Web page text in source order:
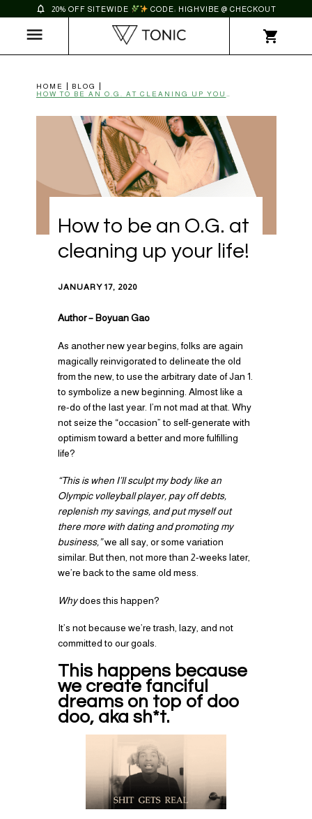
20% OFF SITEWIDE CODE: HIGHVIBE @ CHECKOUT
HOME
BLOG
How to be an O.G. at
cleaning up your life!
JANUARY 17, 2020
Author – Boyuan Gao
As another new year begins, folks are again
magically reinvigorated to delineate the old
from the new, to use the arbitrary date of Jan 1.
to symbolize a new beginning. Almost like a
re-do of the last year. I’m not mad at that. Why
not seize the “occasion” to self-generate with
optimism toward a better and more fulfilling
life?
“This is when I’ll sculpt my body like an
Olympic volleyball player, pay off debts,
replenish my savings, and put myself out
there more with dating and promoting my
business,”we all say, or some variation
similar. But then, not more than 2-weeks later,
we’re back to the same old mess.
Whydoes this happen?
It’s not because we’re trash, lazy, and not
committed to our goals.
This happens because
we create fanciful
dreams on top of doo
doo, aka sh*t.